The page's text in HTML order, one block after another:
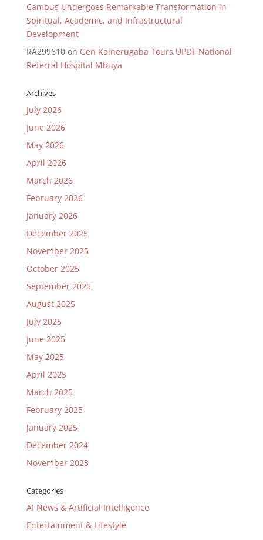
Campus Undergoes Remarkable Transformation in
Spiritual, Academic, and Infrastructural
Development
RA299610on Gen Kainerugaba Tours UPDF National
Referral Hospital Mbuya
Archives
July 2026
June 2026
May 2026
April 2026
March 2026
February 2026
January 2026
December 2025
November 2025
October 2025
September 2025
August 2025
July 2025
June 2025
May 2025
April 2025
March 2025
February 2025
January 2025
December 2024
November 2023
Categories
AI News & Artificial Intelligence
Entertainment & Lifestyle